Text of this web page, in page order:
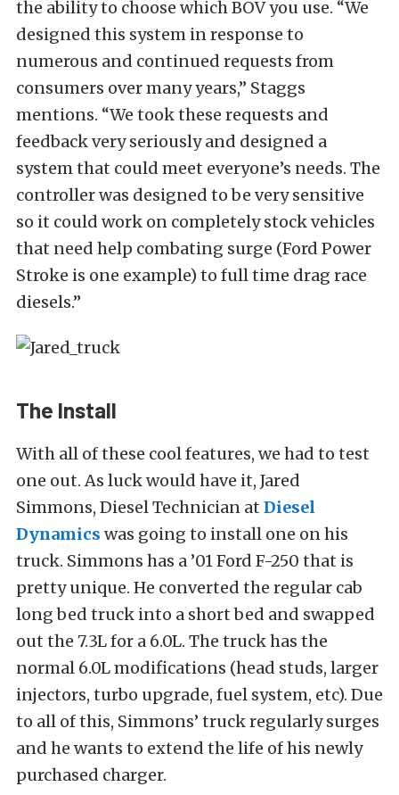
the ability to choose which BOV you use. “We
designed this system in response to
numerous and continued requests from
consumers over many years,” Staggs
mentions. “We took these requests and
feedback very seriously and designed a
system that could meet everyone’s needs. The
controller was designed to be very sensitive
so it could work on completely stock vehicles
that need help combating surge (Ford Power
Stroke is one example) to full time drag race
diesels.”
The Install
With all of these cool features, we had to test
one out. As luck would have it, Jared
Simmons, Diesel Technician at Diesel
Dynamics was going to install one on his
truck. Simmons has a ’01 Ford F-250 that is
pretty unique. He converted the regular cab
long bed truck into a short bed and swapped
out the 7.3L for a 6.0L. The truck has the
normal 6.0L modifications (head studs, larger
injectors, turbo upgrade, fuel system, etc). Due
to all of this, Simmons’ truck regularly surges
and he wants to extend the life of his newly
purchased charger.